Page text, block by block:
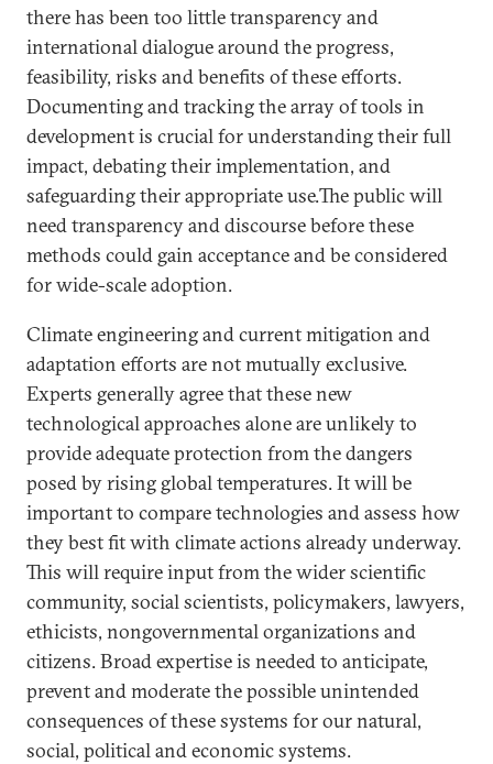
there has been too little transparency and
international dialogue around the progress,
feasibility, risks and benefits of these efforts.
Documenting and tracking the array of tools in
development is crucial for understanding their full
impact, debating their implementation, and
safeguarding their appropriate use.The public will
need transparency and discourse before these
methods could gain acceptance and be considered
for wide-scale adoption.
Climate engineering and current mitigation and
adaptation efforts are not mutually exclusive.
Experts generally agree that these new
technological approaches alone are unlikely to
provide adequate protection from the dangers
posed by rising global temperatures. It will be
important to compare technologies and assess how
they best fit with climate actions already underway.
This will require input from the wider scientific
community, social scientists, policymakers, lawyers,
ethicists, nongovernmental organizations and
citizens. Broad expertise is needed to anticipate,
prevent and moderate the possible unintended
consequences of these systems for our natural,
social, political and economic systems.